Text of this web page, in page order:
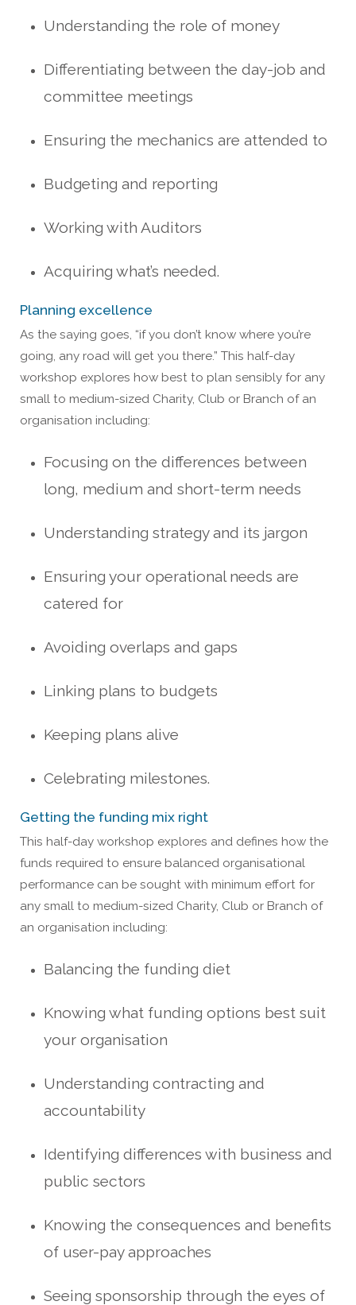
Understanding the role of money
Differentiating between the day-job and
committee meetings
Ensuring the mechanics are attended to
Budgeting and reporting
Working with Auditors
Acquiring what’s needed.
Planning excellence
As the saying goes, “if you don’t know where you’re
going, any road will get you there.” This half-day
workshop explores how best to plan sensibly for any
small to medium-sized Charity, Club or Branch of an
organisation including:
Focusing on the differences between
long, medium and short-term needs
Understanding strategy and its jargon
Ensuring your operational needs are
catered for
Avoiding overlaps and gaps
Linking plans to budgets
Keeping plans alive
Celebrating milestones.
Getting the funding mix right
This half-day workshop explores and defines how the
funds required to ensure balanced organisational
performance can be sought with minimum effort for
any small to medium-sized Charity, Club or Branch of
an organisation including:
Balancing the funding diet
Knowing what funding options best suit
your organisation
Understanding contracting and
accountability
Identifying differences with business and
public sectors
Knowing the consequences and benefits
of user-pay approaches
Seeing sponsorship through the eyes of